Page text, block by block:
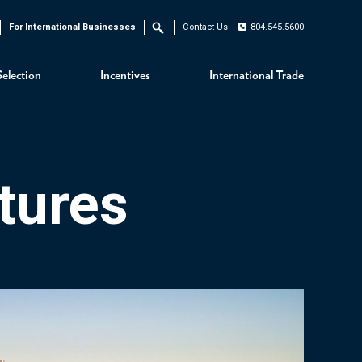
Incentives International Trade
For International Businesses Search Contact Us 804.545.5600